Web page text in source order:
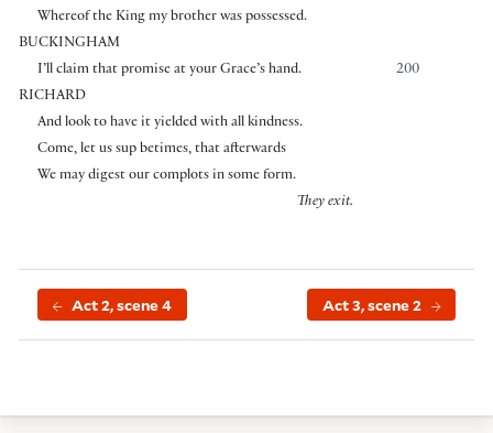
Whereof the King my brother was possessed.
BUCKINGHAM
200
I’ll claim that promise at your Grace’s hand.
RICHARD
And look to have it yielded with all kindness.
Come, let us sup betimes, that afterwards
We may digest our complots in some form.
They exit.
Act 2, scene 4 Act 3, scene 2